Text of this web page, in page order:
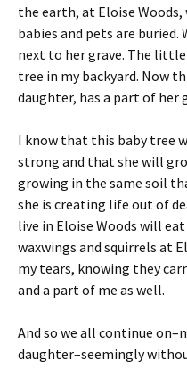
the earth, at Eloise
babies and pets are
next to her grave. The
tree in my backyard. Now
daughter, has a part of her
I know that this baby tree
strong and that she will
growing in the same soil
she is creating life out of
live in Eloise Woods will
waxwings and squirrels at
my tears, knowing they
and a part of me as well.
And so we all continue
daughter–seemingly